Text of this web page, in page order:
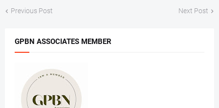
Previous Post Next Post
GPBN ASSOCIATES MEMBER